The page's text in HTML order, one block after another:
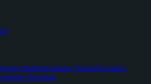
BuilderOpening TrainerDeviation
Openings